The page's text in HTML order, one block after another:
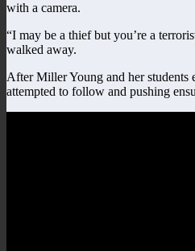
with a camera.
“I may be a thief but you’re a
walked away.
After Miller Young and her students
attempted to follow and pushing